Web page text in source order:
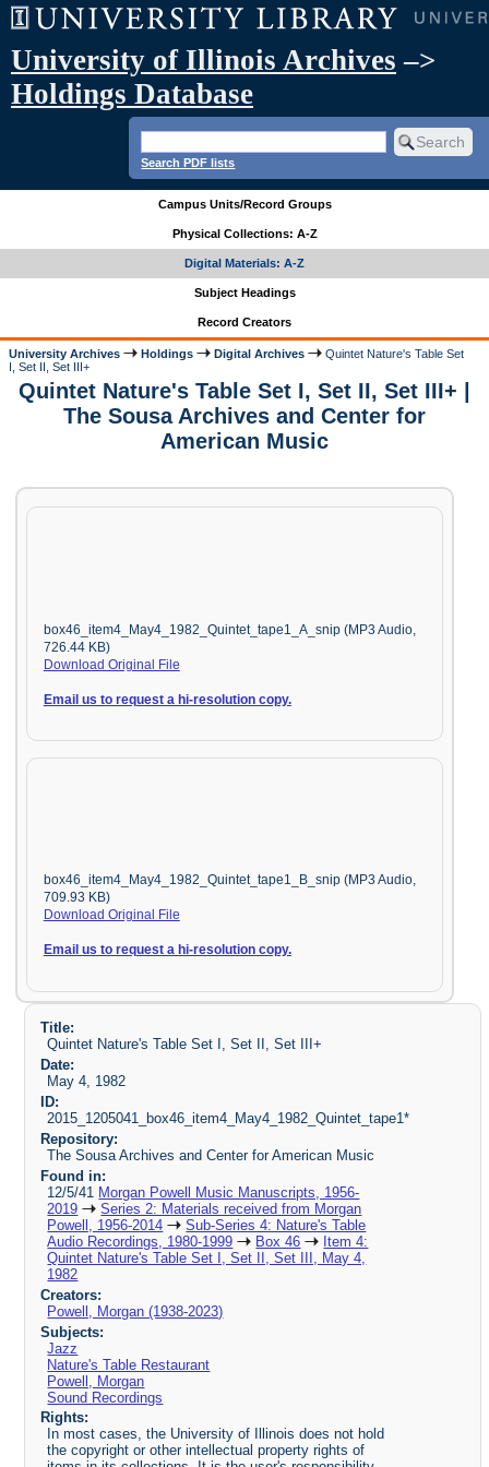
University of Illinois Archives –>
Holdings Database
Search PDF lists
Campus Units/Record Groups
Physical Collections: A-Z
Digital Materials: A-Z
Subject Headings
Record Creators
University Archives Holdings Digital Archives
Quintet Nature's Table Set
I, Set II, Set III+
Quintet Nature's Table Set I, Set II, Set III+ |
The Sousa Archives and Center for
American Music
box46_item4_May4_1982_Quintet_tape1_A_snip (MP3 Audio,
726.44 KB)
Download Original File
Email us to request a hi-resolution copy.
box46_item4_May4_1982_Quintet_tape1_B_snip (MP3 Audio,
709.93 KB)
Download Original File
Email us to request a hi-resolution copy.
Title:
Quintet Nature's Table Set I, Set II, Set III+
Date:
May 4, 1982
ID:
2015_1205041_box46_item4_May4_1982_Quintet_tape1*
Repository:
The Sousa Archives and Center for American Music
Found in:
12/5/41 Morgan Powell Music Manuscripts, 1956-
2019
Series 2: Materials received from Morgan
Powell, 1956-2014
Sub-Series 4: Nature's Table
Audio Recordings, 1980-1999
Box 46
Item 4:
Quintet Nature's Table Set I, Set II, Set III, May 4,
1982
Creators:
Powell, Morgan (1938-2023)
Subjects:
Jazz
Nature's Table Restaurant
Powell, Morgan
Sound Recordings
Rights:
In most cases, the University of Illinois does not hold
the copyright or other intellectual property rights of